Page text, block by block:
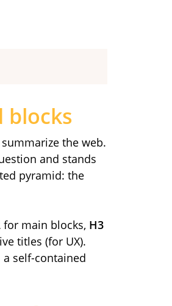
blocks
the web.
and stands
pyramid: the
for main blocks, H3
titles (for UX).
self-contained